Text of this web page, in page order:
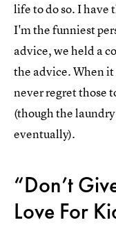
life to do so. I have
I'm the funniest
advice, we held a
the advice. When it
never regret those
(though the
eventually).
“Don’t
Love For